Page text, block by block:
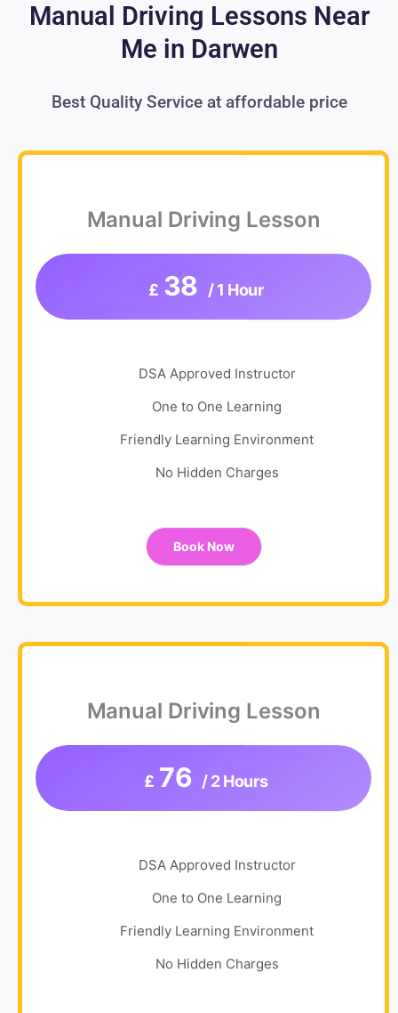
Manual Driving Lessons Near
Me in Darwen
Best Quality Service at affordable price
Manual Driving Lesson
£ 38 / 1 Hour
DSA Approved Instructor
One to One Learning
Friendly Learning Environment
No Hidden Charges
Book Now
Manual Driving Lesson
£ 76 / 2 Hours
DSA Approved Instructor
One to One Learning
Friendly Learning Environment
No Hidden Charges